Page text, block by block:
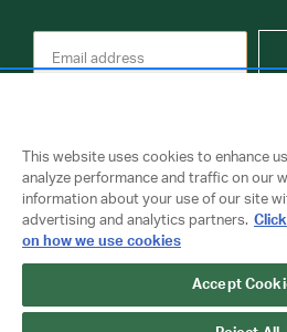
Copyright © 2026 FlynnO'Hara
Privacy Policy
This website uses cookies to enhance
analyze performance and traffic on our
information about your use of our site
advertising and analytics partners.
on how we use cookies
Accept